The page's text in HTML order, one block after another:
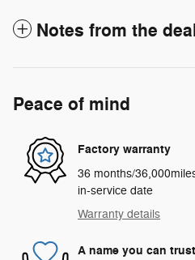
Notes from the
Peace of mind
Factory warranty
36 months/
in-service date
Warranty details
A name you can trust